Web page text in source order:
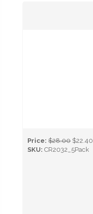
Price: $28.00 $22.40
SKU: CR2032_5Pack